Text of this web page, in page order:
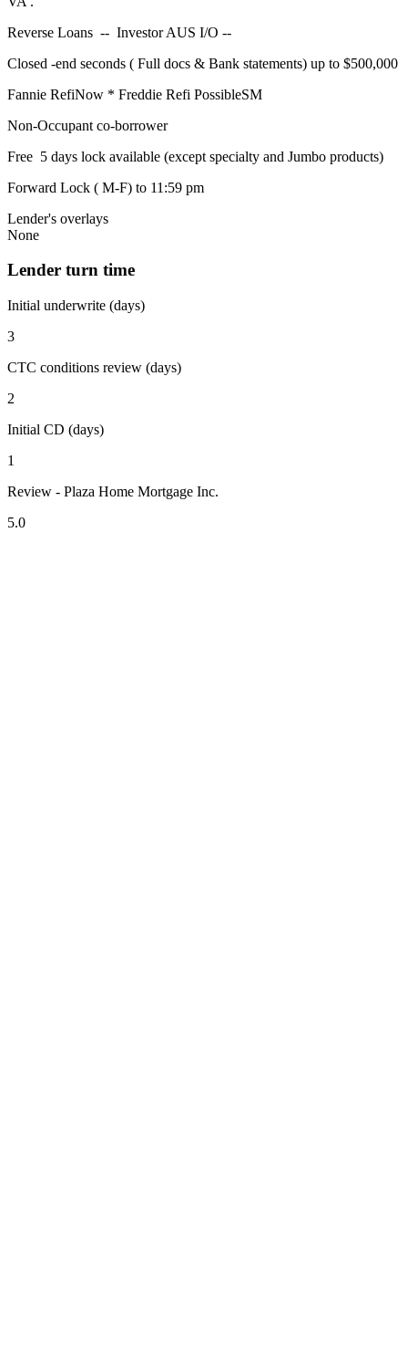
Reverse Loans -- Investor AUS I/O --
Closed -end seconds ( Full docs & Bank statements) up to $500,000
Fannie RefiNow * Freddie Refi PossibleSM
Non-Occupant co-borrower
Free 5 days lock available (except specialty and Jumbo products)
Forward Lock ( M-F) to 11:59 pm
Lender's overlays
None
Lender turn time
Initial underwrite (days)
3
CTC conditions review (days)
2
Initial CD (days)
1
Review - Plaza Home Mortgage Inc.
5.0